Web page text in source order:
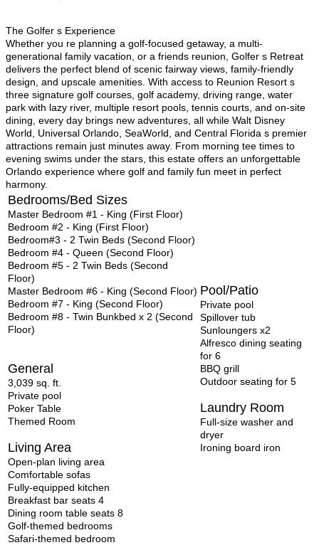
The Golfer s Experience
Whether you re planning a golf-focused getaway, a multi-
generational family vacation, or a friends reunion, Golfer s Retreat
delivers the perfect blend of scenic fairway views, family-friendly
design, and upscale amenities. With access to Reunion Resort s
three signature golf courses, golf academy, driving range, water
park with lazy river, multiple resort pools, tennis courts, and on-site
dining, every day brings new adventures, all while Walt Disney
World, Universal Orlando, SeaWorld, and Central Florida s premier
attractions remain just minutes away. From morning tee times to
evening swims under the stars, this estate offers an unforgettable
Orlando experience where golf and family fun meet in perfect
harmony.
Bedrooms/Bed Sizes
Master Bedroom #1 - King (First Floor)
Bedroom #2 - King (First Floor)
Bedroom#3 - 2 Twin Beds (Second Floor)
Bedroom #4 - Queen (Second Floor)
Bedroom #5 - 2 Twin Beds (Second
Floor)
Master Bedroom #6 - King (Second Floor)
Bedroom #7 - King (Second Floor)
Bedroom #8 - Twin Bunkbed x 2 (Second
Floor)
General
3,039 sq. ft.
Private pool
Poker Table
Themed Room
Living Area
Open-plan living area
Comfortable sofas
Fully-equipped kitchen
Breakfast bar seats 4
Dining room table seats 8
Golf-themed bedrooms
Safari-themed bedroom
Pool/Patio
Private pool
Spillover tub
Sunloungers x2
Alfresco dining seating
for 6
BBQ grill
Outdoor seating for 5
Laundry Room
Full-size washer and
dryer
Ironing board iron